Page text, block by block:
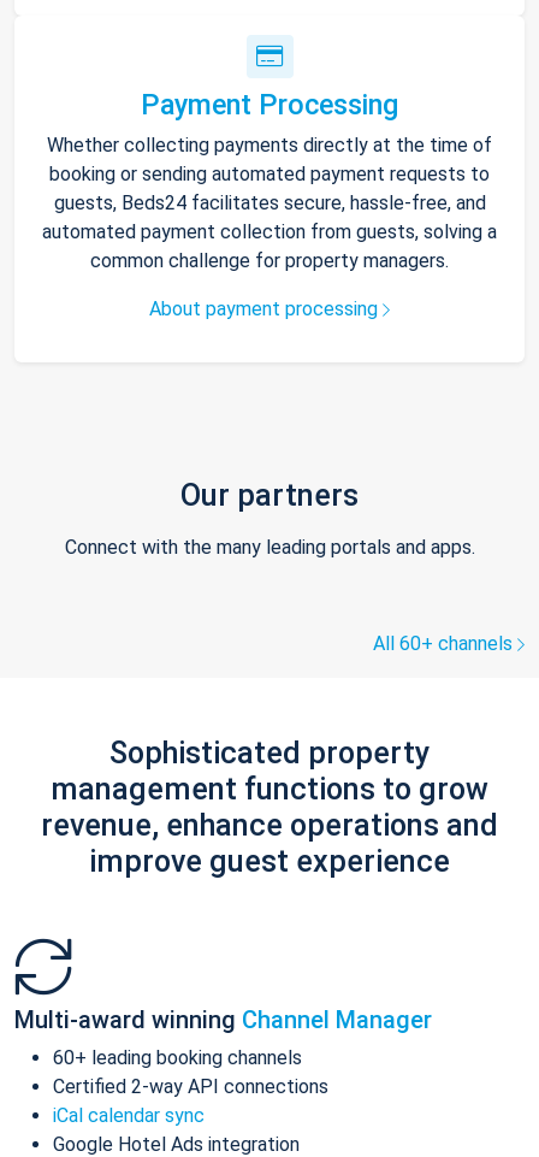
Payment Processing
Whether collecting payments directly at the time of
booking or sending automated payment requests to
guests, Beds24 facilitates secure, hassle-free, and
automated payment collection from guests, solving a
common challenge for property managers.
About payment processing
Our partners
Connect with the many leading portals and apps.
All 60+ channels
Sophisticated property
management functions to grow
revenue, enhance operations and
improve guest experience
Multi-award winning Channel Manager
60+ leading booking channels
Certified 2-way API connections
iCal calendar sync
Google Hotel Ads integration